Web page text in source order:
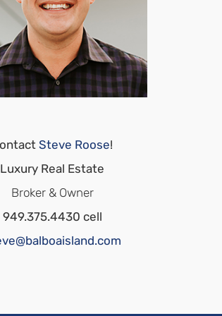
Steve Roose!
Luxury Real Estate
Broker & Owner
949.375.4430 cell